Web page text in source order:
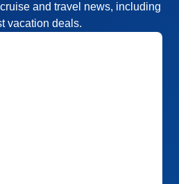
and travel news, including
vacation deals.